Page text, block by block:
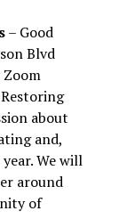
– Good
Blvd
about
and,
We will
around
of